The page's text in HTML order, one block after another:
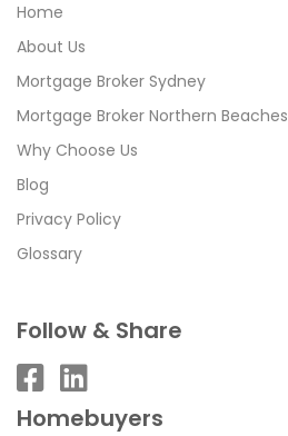
Home
About Us
Mortgage Broker Sydney
Mortgage Broker Northern Beaches
Why Choose Us
Blog
Privacy Policy
Glossary
Follow & Share
Homebuyers